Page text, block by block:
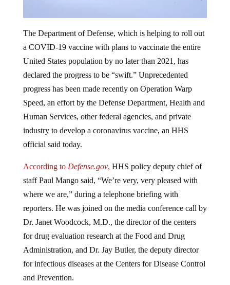
a COVID-19 vaccine with plans to vaccinate the entire
United States population by no later than 2021, has
declared the progress to be “swift.” Unprecedented
progress has been made recently on Operation Warp
Speed, an effort by the Defense Department, Health and
Human Services, other federal agencies, and private
industry to develop a coronavirus vaccine, an HHS
official said today.
staff Paul Mango said, “We’re very, very pleased with
where we are,” during a telephone briefing with
reporters. He was joined on the media conference call by
Dr. Janet Woodcock, M.D., the director of the centers
for drug evaluation research at the Food and Drug
Administration, and Dr. Jay Butler, the deputy director
for infectious diseases at the Centers for Disease Control
and Prevention.